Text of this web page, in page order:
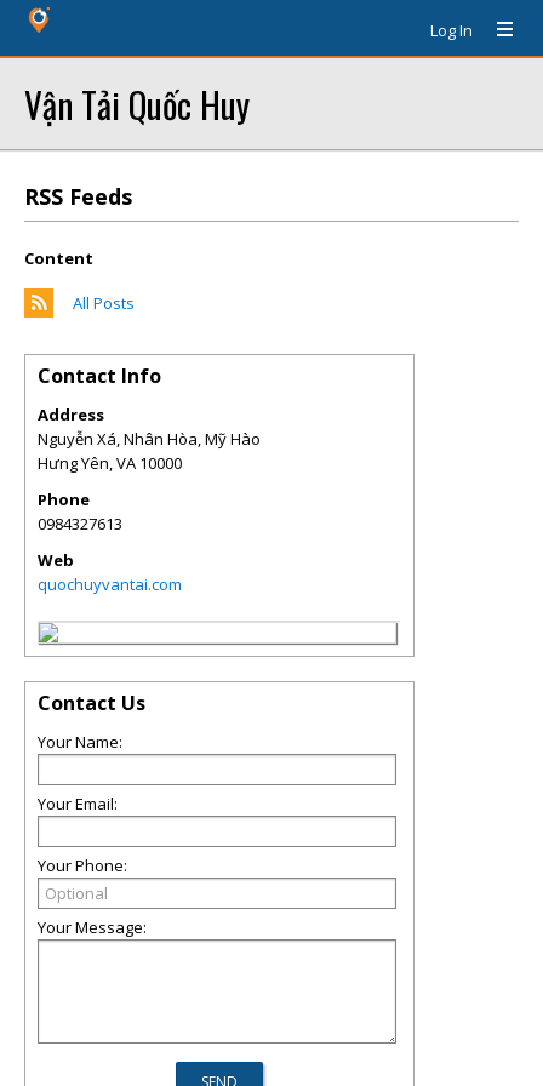
Log In
Vận Tải Quốc Huy
RSS Feeds
Content
All Posts
Contact Info
Address
Nguyễn Xá, Nhân Hòa, Mỹ Hào
Hưng Yên,VA 10000
Phone
0984327613
Web
quochuyvantai.com
Contact Us
Your Name:
Your Email:
Your Phone:
Your Message: